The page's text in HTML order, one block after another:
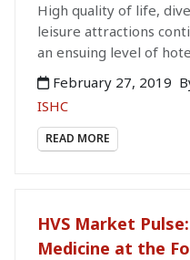
High quality of life,
leisure attractions
an ensuing level of
February 27, 2019
ISHC
READ MORE
HVS Market
Medicine at the